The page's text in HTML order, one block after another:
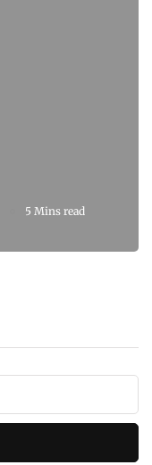
5 Mins read